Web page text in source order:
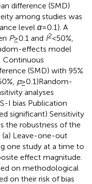
difference (SMD)
among studies was
level α= 0.1). A
P≥ 0.1 and I2< 50%,
effects model
Continuous
(SMD) with 95%
p≥ 0.1)Random-
analyses
I bias Publication
significant) Sensitivity
the robustness of the
(a) Leave-one-out
one study at a time to
effect magnitude.
on methodological
on their risk of bias